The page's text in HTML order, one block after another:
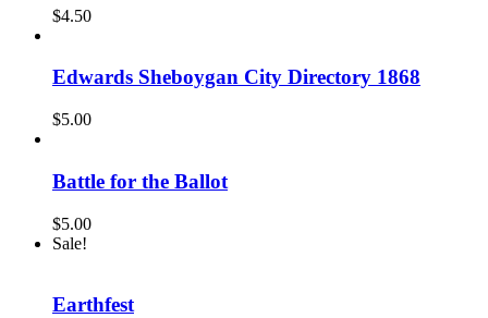
$4.50
Edwards Sheboygan City Directory 1868
$5.00
Battle for the Ballot
$5.00
Sale!
Earthfest